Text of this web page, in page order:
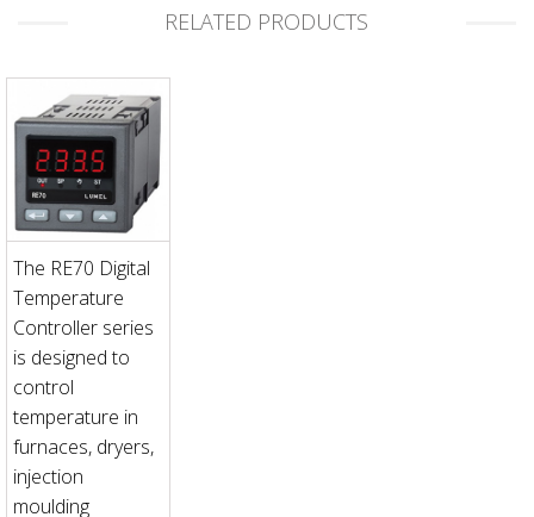
RELATED PRODUCTS
The RE70 Digital
Temperature
Controller series
is designed to
control
temperature in
furnaces, dryers,
injection
moulding